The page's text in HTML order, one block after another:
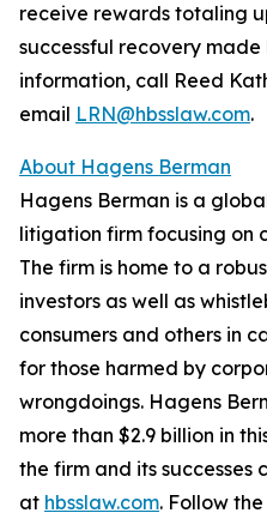
receive rewards totaling
successful recovery made
information, call Reed
email LRN@hbsslaw.com.
About Hagens Berman
Hagens Berman is a
litigation firm focusing on
The firm is home to a
investors as well as
consumers and others in
for those harmed by
wrongdoings. Hagens
more than $2.9 billion in
the firm and its successes
at hbsslaw.com. Follow